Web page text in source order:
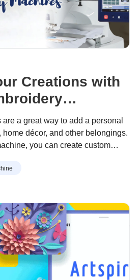
Creations with
a great way to add a personal
décor, and other belongings.
you can create custom
the market, so it can be difficult
the right one.